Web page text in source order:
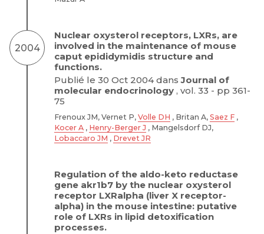
2004
Nuclear oxysterol receptors, LXRs, are
involved in the maintenance of mouse
caput epididymidis structure and
functions.
Publié le 30 Oct 2004 dansJournal of
molecular endocrinology , vol. 33 - pp 361-
75
Frenoux JM, Vernet P, Volle DH , Britan A, Saez F ,
Kocer A , Henry-Berger J , Mangelsdorf DJ,
Lobaccaro JM , Drevet JR
Regulation of the aldo-keto reductase
gene akr1b7 by the nuclear oxysterol
receptor LXRalpha (liver X receptor-
alpha) in the mouse intestine: putative
role of LXRs in lipid detoxification
processes.